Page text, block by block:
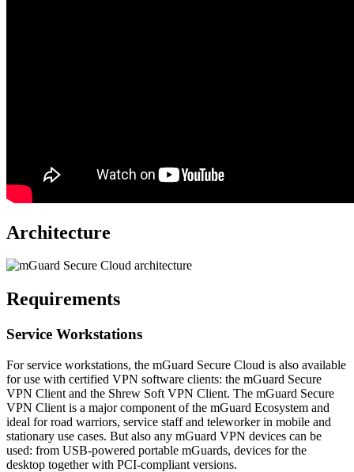
Architecture
Requirements
Service Workstations
For service workstations, the mGuard Secure Cloud is also available
for use with certified VPN software clients: the mGuard Secure
VPN Client and the Shrew Soft VPN Client. The mGuard Secure
VPN Client is a major component of the mGuard Ecosystem and
ideal for road warriors, service staff and teleworker in mobile and
stationary use cases. But also any mGuard VPN devices can be
used: from USB-powered portable mGuards, devices for the
desktop together with PCI-compliant versions.